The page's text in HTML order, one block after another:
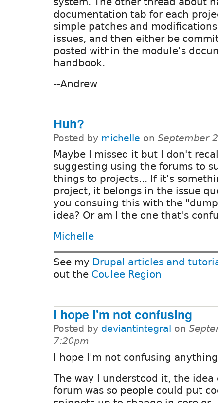
documentation tab for each
simple patches and
issues, and then either be
posted within the module's
handbook.
--Andrew
Huh?
Posted by michelle on September
Maybe I missed it but I don't
suggesting using the forums to
things to projects... If it's
project, it belongs in the issue
you consuing this with the
idea? Or am I the one that's
Michelle
See my Drupal articles and
out the Coulee Region
I hope I'm not confusing
Posted by deviantintegral on
7:20pm
I hope I'm not confusing
The way I understood it, the idea
forum was so people could put